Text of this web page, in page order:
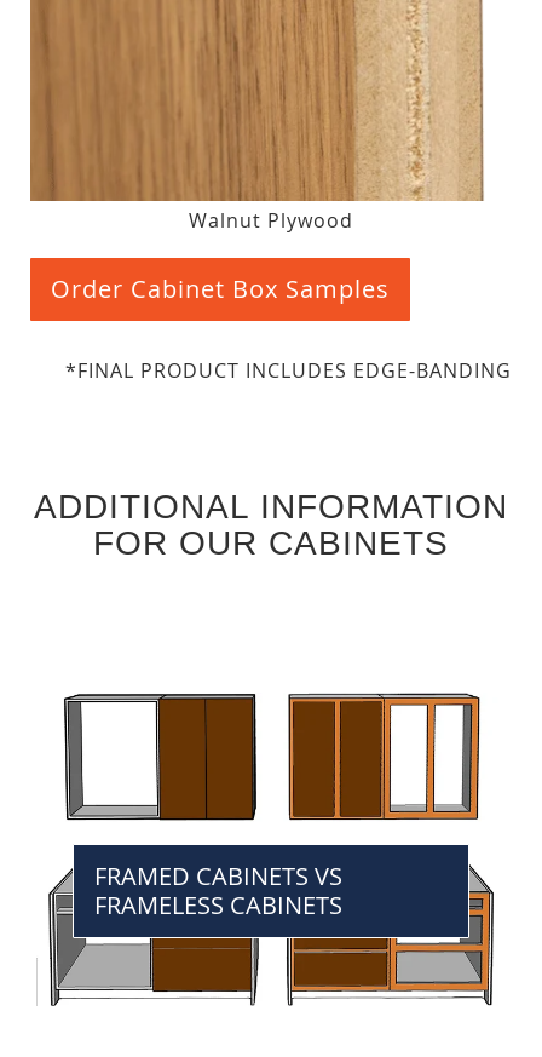
Walnut Plywood
Order Cabinet Box Samples
*FINAL PRODUCT INCLUDES EDGE-BANDING
ADDITIONAL INFORMATION
FOR OUR CABINETS
FRAMED CABINETS VS
FRAMELESS CABINETS